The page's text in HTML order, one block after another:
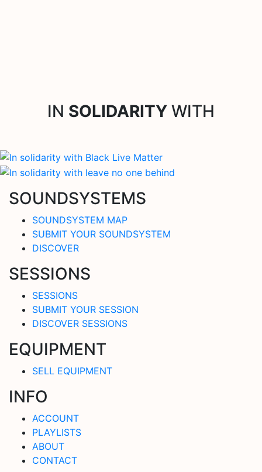
IN SOLIDARITY WITH
SOUNDSYSTEMS
SOUNDSYSTEM MAP
SUBMIT YOUR SOUNDSYSTEM
DISCOVER
SESSIONS
SESSIONS
SUBMIT YOUR SESSION
DISCOVER SESSIONS
EQUIPMENT
SELL EQUIPMENT
INFO
ACCOUNT
PLAYLISTS
ABOUT
CONTACT